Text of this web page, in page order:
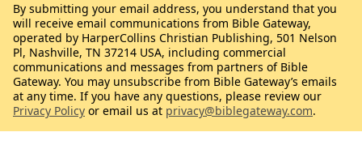
By submitting your email address, you understand that you
will receive email communications from Bible Gateway,
operated by HarperCollins Christian Publishing, 501 Nelson
Pl, Nashville, TN 37214 USA, including commercial
communications and messages from partners of Bible
Gateway. You may unsubscribe from Bible Gateway’s emails
at any time. If you have any questions, please review our
Privacy Policy or email us at privacy@biblegateway.com.